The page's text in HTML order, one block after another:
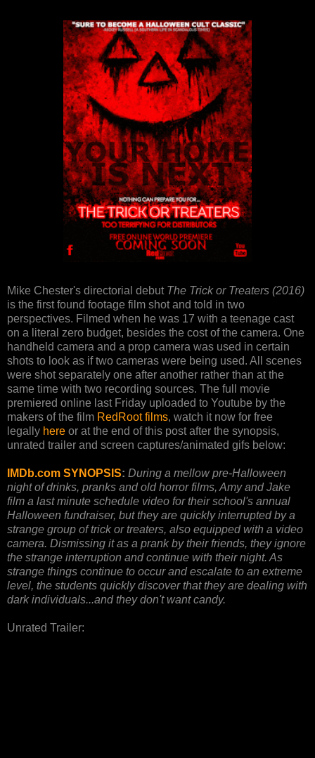
Mike Chester's directorial debut The Trick or Treaters (2016)
is the first found footage film shot and told in two
perspectives. Filmed when he was 17 with a teenage cast
on a literal zero budget, besides the cost of the camera. One
handheld camera and a prop camera was used in certain
shots to look as if two cameras were being used. All scenes
were shot separately one after another rather than at the
same time with two recording sources. The full movie
premiered online last Friday uploaded to Youtube by the
makers of the film RedRoot films, watch it now for free
legally here or at the end of this post after the synopsis,
unrated trailer and screen captures/animated gifs below:
IMDb.com SYNOPSIS: During a mellow pre-Halloween
night of drinks, pranks and old horror films, Amy and Jake
film a last minute schedule video for their school's annual
Halloween fundraiser, but they are quickly interrupted by a
strange group of trick or treaters, also equipped with a video
camera. Dismissing it as a prank by their friends, they ignore
the strange interruption and continue with their night. As
strange things continue to occur and escalate to an extreme
level, the students quickly discover that they are dealing with
dark individuals...and they don't want candy.
Unrated Trailer: